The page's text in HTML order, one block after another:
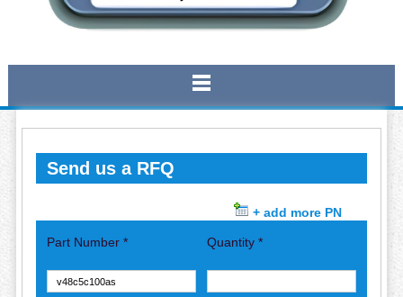
Send us a RFQ
+ add more PN
Part Number * Quantity *